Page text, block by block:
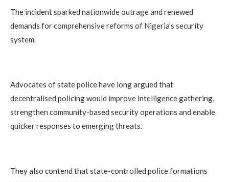
The incident sparked nationwide outrage and renewed
demands for comprehensive reforms of Nigeria’s security
system.
Advocates of state police have long argued that
decentralised policing would improve intelligence gathering,
strengthen community-based security operations and enable
quicker responses to emerging threats.
They also contend that state-controlled police formations